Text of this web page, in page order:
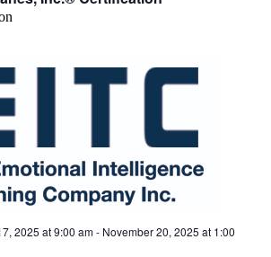
2025 at 9:00 am- November 20, 2025 at 1:00